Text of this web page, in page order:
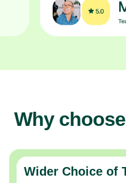
Why
Wider Choice of